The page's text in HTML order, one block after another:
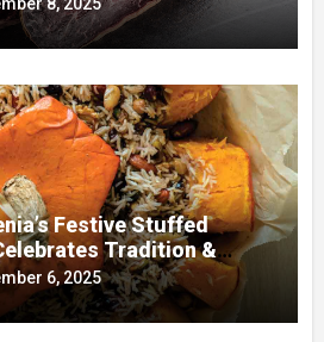
8, 2025
Festive Stuffed
Tradition &
6, 2025